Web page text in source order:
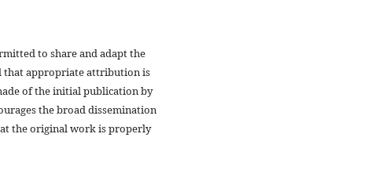
to share and adapt the
that appropriate attribution is
of the initial publication by
the broad dissemination
the original work is properly